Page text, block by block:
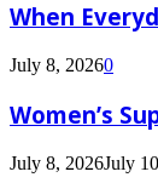
When
July 8, 20260
Women’s
July 8, 2026July